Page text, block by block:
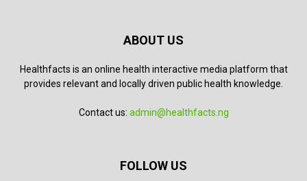
ABOUT US
Healthfacts is an online health interactive media platform that
provides relevant and locally driven public health knowledge.
Contact us: admin@healthfacts.ng
FOLLOW US